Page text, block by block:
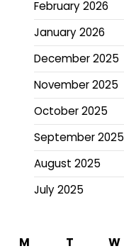
February 2026
January 2026
December 2025
November 2025
October 2025
September 2025
August 2025
July 2025
M
T W